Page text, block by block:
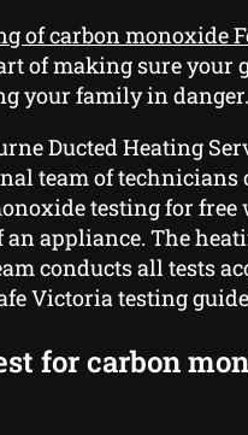
of carbon monoxide
of making sure your
your family in danger.
Ducted Heating
team of technicians
testing for
an appliance. The
conducts all tests
Victoria testing
for carbon